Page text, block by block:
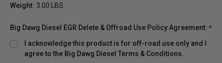
Weight: 3.00 LBS
Big Dawg Diesel EGR Delete & Offroad Use Policy Agreement: *
I acknowledge this product is for off-road use only and I
agree to the Big Dawg Diesel Terms & Conditions.